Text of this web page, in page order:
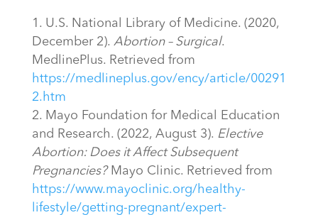
U.S. National Library of Medicine. (2020,
December 2). Abortion – Surgical.
MedlinePlus. Retrieved from
https://medlineplus.gov/ency/article/00291
2.htm
Mayo Foundation for Medical Education
and Research. (2022, August 3). Elective
Abortion: Does it Affect Subsequent
Pregnancies?Mayo Clinic. Retrieved from
https://www.mayoclinic.org/healthy-
lifestyle/getting-pregnant/expert-